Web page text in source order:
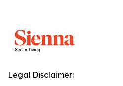
Legal Disclaimer: